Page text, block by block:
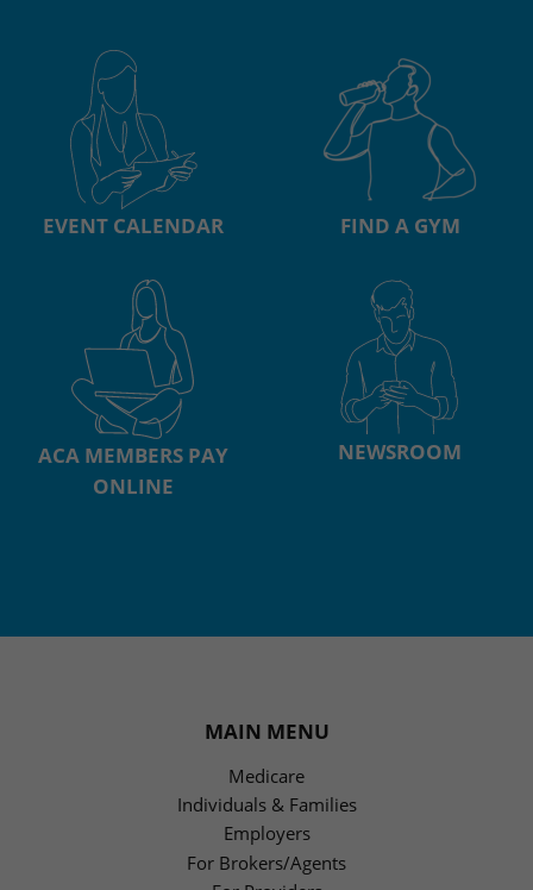
EVENT CALENDAR FIND A GYM
ACA MEMBERS PAY
ONLINE
NEWSROOM
MAIN MENU
Medicare
Individuals & Families
Employers
For Brokers/Agents